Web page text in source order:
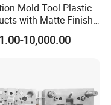
Mold Tool Plastic
with Matte Finish
Mold Texture for
Injection Molding
10,000.00